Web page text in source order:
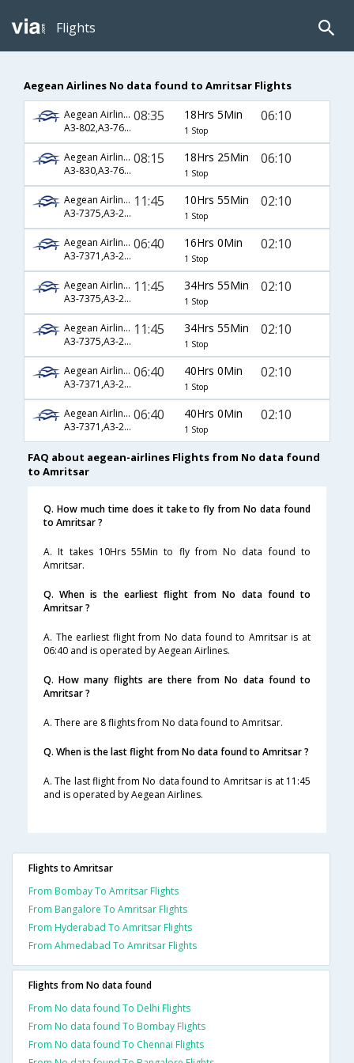
Flights
Aegean Airlines No data found to Amritsar Flights
Aegean Airlines
A3-802,A3-762,A3-453
08:35 18Hrs 5Min
1 Stop
06:10
Aegean Airlines
A3-830,A3-760,A3-453
08:15 18Hrs 25Min
1 Stop
06:10
Aegean Airlines
A3-7375,A3-204,A3-548
11:45 10Hrs 55Min
1 Stop
02:10
Aegean Airlines
A3-7371,A3-204,A3-548
06:40 16Hrs 0Min
1 Stop
02:10
Aegean Airlines
A3-7375,A3-208,A3-548
11:45 34Hrs 55Min
1 Stop
02:10
Aegean Airlines
A3-7375,A3-212,A3-548
11:45 34Hrs 55Min
1 Stop
02:10
Aegean Airlines
A3-7371,A3-208,A3-548
06:40 40Hrs 0Min
1 Stop
02:10
Aegean Airlines
A3-7371,A3-212,A3-548
06:40 40Hrs 0Min
1 Stop
02:10
FAQ about aegean-airlines Flights from No data found
to Amritsar
Q. How much time does it take to fly from No data found
to Amritsar ?
A. It takes 10Hrs 55Min to fly from No data found to
Amritsar.
Q. When is the earliest flight from No data found to
Amritsar ?
A. The earliest flight from No data found to Amritsar is at
06:40 and is operated by Aegean Airlines.
Q. How many flights are there from No data found to
Amritsar ?
A. There are 8 flights from No data found to Amritsar.
Q. When is the last flight from No data found to Amritsar ?
A. The last flight from No data found to Amritsar is at 11:45
and is operated by Aegean Airlines.
Flights to Amritsar
From Bombay To Amritsar Flights
From Bangalore To Amritsar Flights
From Hyderabad To Amritsar Flights
From Ahmedabad To Amritsar Flights
Flights from No data found
From No data found To Delhi Flights
From No data found To Bombay Flights
From No data found To Chennai Flights